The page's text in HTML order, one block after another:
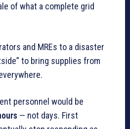
of what a complete grid
and MREs to a disaster
to bring supplies from
personnel would be
— not days. First